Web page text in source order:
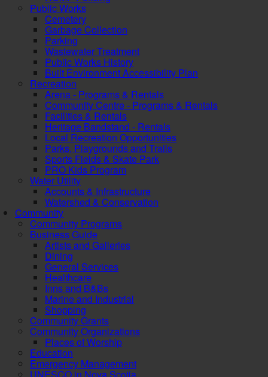
Public Works
Cemetery
Garbage Collection
Parking
Wastewater Treatment
Public Works History
Built Environment Accessibility Plan
Recreation
Arena - Programs & Rentals
Community Centre - Programs & Rentals
Facilities & Rentals
Heritage Bandstand - Rentals
Local Recreation Opportunities
Parks, Playgrounds and Trails
Sports Fields & Skate Park
PRO Kids Program
Water Utility
Accounts & Infrastructure
Watershed & Conservation
Community
Community Programs
Business Guide
Artists and Galleries
Dining
General Services
Healthcare
Inns and B&Bs
Marine and Industrial
Shopping
Community Grants
Community Organizations
Places of Worship
Education
Emergency Management